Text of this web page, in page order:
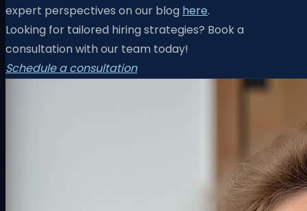
expert perspectives on our blog here.
Looking for tailored hiring strategies? Book a
consultation with our team today!
Schedule a consultation